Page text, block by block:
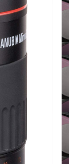
4/3,
AF,
Leica R/SL